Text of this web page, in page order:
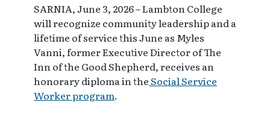
SARNIA, June 3, 2026 – Lambton College
will recognize community leadership and a
lifetime of service this June as Myles
Vanni, former Executive Director of The
Inn of the Good Shepherd, receives an
honorary diploma in theSocial Service
Worker program.